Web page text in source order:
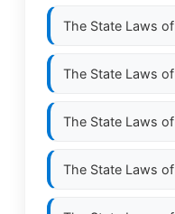
The State Laws of
The State Laws of
The State Laws of
The State Laws of